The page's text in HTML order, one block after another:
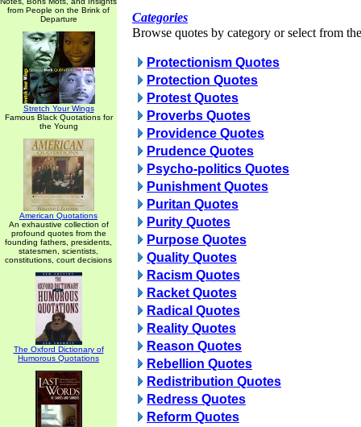
from People on the Brink of
Departure
Stretch Your Wings
Famous Black Quotations for
the Young
American Quotations
An exhaustive collection of
profound quotes from the
founding fathers, presidents,
statesmen, scientists,
constitutions, court decisions
The Oxford Dictionary of
Humorous Quotations
Categories
Browse quotes by category or select from
Protectionism Quotes
Protection Quotes
Protest Quotes
Proverbs Quotes
Providence Quotes
Prudence Quotes
Psycho-politics Quotes
Punishment Quotes
Puritan Quotes
Purity Quotes
Purpose Quotes
Quality Quotes
Racism Quotes
Racket Quotes
Radical Quotes
Reality Quotes
Reason Quotes
Rebellion Quotes
Redistribution Quotes
Redress Quotes
Reform Quotes